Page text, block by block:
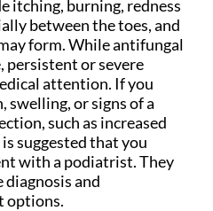
itching, burning, redness
between the toes, and
form. While antifungal
persistent or severe
attention. If you
swelling, or signs of a
such as increased
suggested that you
with a podiatrist. They
diagnosis and
options.